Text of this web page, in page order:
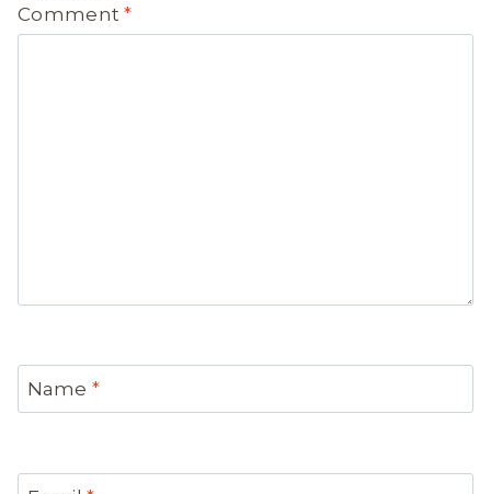
Comment*
Name *